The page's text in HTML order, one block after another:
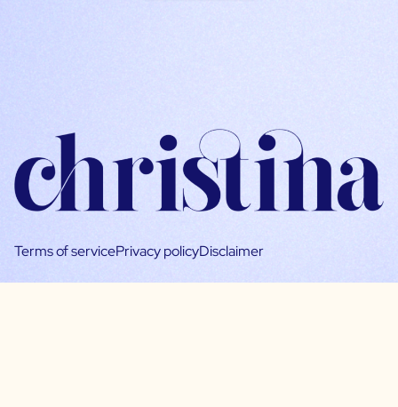
Terms of servicePrivacy policyDisclaimer